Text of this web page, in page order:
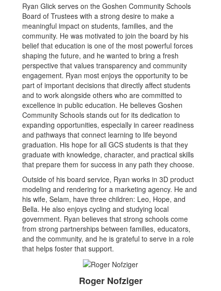
Ryan Glick serves on the Goshen Community Schools
Board of Trustees with a strong desire to make a
meaningful impact on students, families, and the
community. He was motivated to join the board by his
belief that education is one of the most powerful forces
shaping the future, and he wanted to bring a fresh
perspective that values transparency and community
engagement. Ryan most enjoys the opportunity to be
part of important decisions that directly affect students
and to work alongside others who are committed to
excellence in public education. He believes Goshen
Community Schools stands out for its dedication to
expanding opportunities, especially in career readiness
and pathways that connect learning to life beyond
graduation. His hope for all GCS students is that they
graduate with knowledge, character, and practical skills
that prepare them for success in any path they choose.
Outside of his board service, Ryan works in 3D product
modeling and rendering for a marketing agency. He and
his wife, Selam, have three children: Leo, Hope, and
Bella. He also enjoys cycling and studying local
government. Ryan believes that strong schools come
from strong partnerships between families, educators,
and the community, and he is grateful to serve in a role
that helps foster that support.
Roger Nofziger